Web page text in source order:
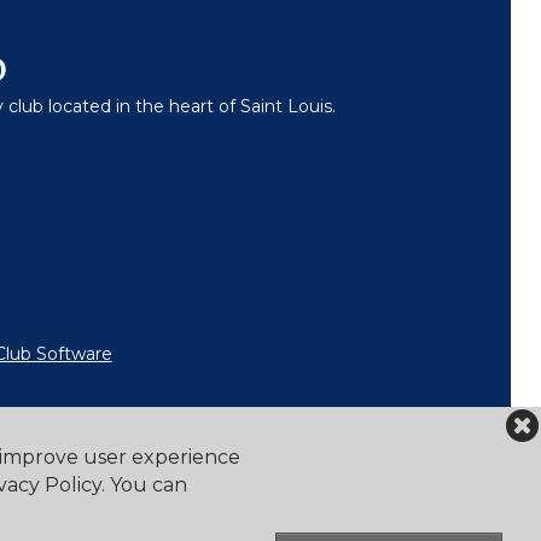
user experience
Policy. You can
located in the heart of Saint Louis.
Software